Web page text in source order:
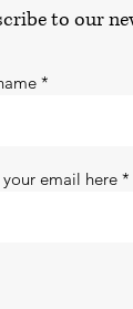
to our
your email here